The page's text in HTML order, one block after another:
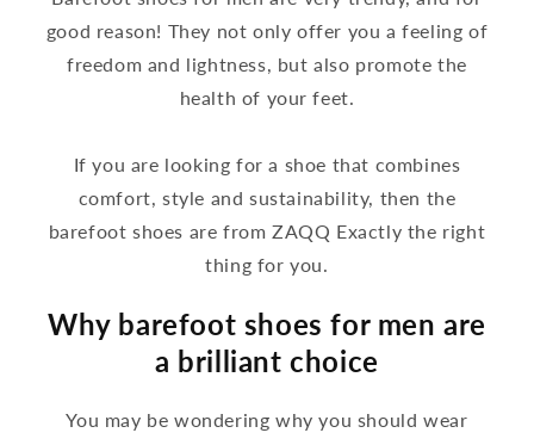
good reason! They not only offer you a feeling of
freedom and lightness, but also promote the
health of your feet.
If you are looking for a shoe that combines
comfort, style and sustainability, then the
barefoot shoes are from ZAQQ Exactly the right
thing for you.
Why barefoot shoes for men are
a brilliant choice
You may be wondering why you should wear